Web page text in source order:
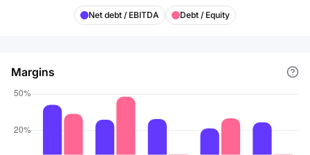
Net debt / EBITDA Debt / Equity
Margins